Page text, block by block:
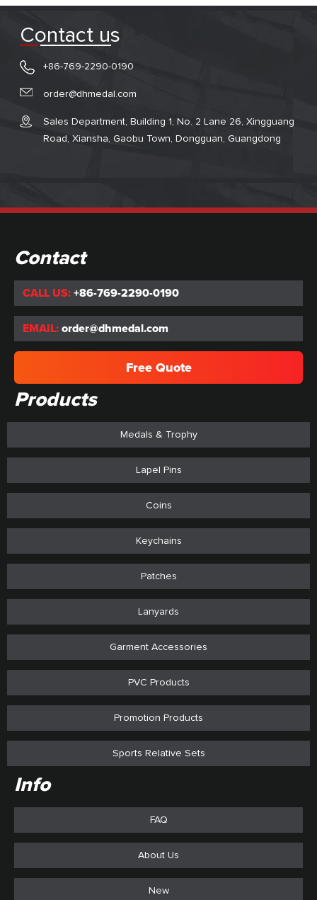
Contact us
+86-769-2290-0190
order@dhmedal.com
Sales Department, Building 1, No. 2 Lane 26, Xingguang
Road, Xiansha, Gaobu Town, Dongguan, Guangdong
Contact
CALL US: +86-769-2290-0190
EMAIL: order@dhmedal.com
Free Quote
Products
Medals & Trophy
Lapel Pins
Coins
Keychains
Patches
Lanyards
Garment Accessories
PVC Products
Promotion Products
Sports Relative Sets
Info
FAQ
About Us
New